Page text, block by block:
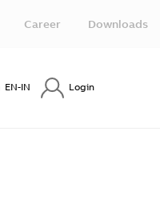
Career Downloads
EN-IN Login